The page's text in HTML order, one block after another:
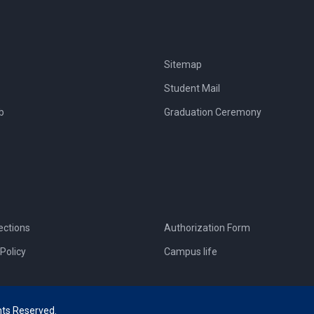
Sitemap
Student Mail
Graduation Ceremony
Authorization Form
Campus life
Reserved.